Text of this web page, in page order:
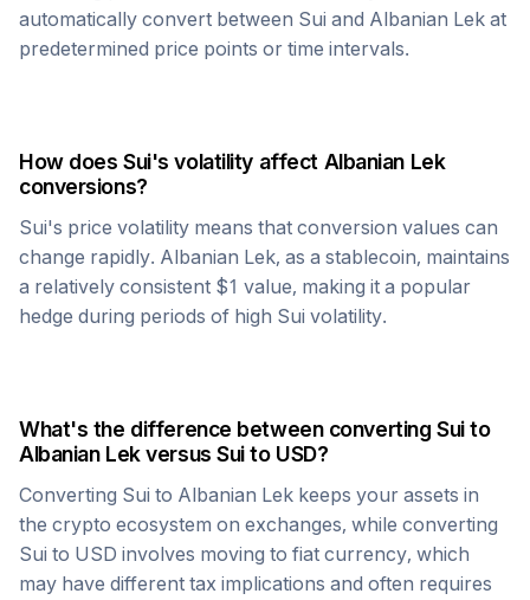
automatically convert between Sui and Albanian Lek at
predetermined price points or time intervals.
How doesSui's volatility affect Albanian Lek
conversions?
Sui's price volatility means that conversion values can
change rapidly. Albanian Lek, as a stablecoin, maintains
a relatively consistent $1 value, making it a popular
hedge during periods of high Sui volatility.
What's the difference between converting Suito
Albanian LekversusSuito USD?
Converting Sui to Albanian Lek keeps your assets in
the crypto ecosystem on exchanges, while converting
Sui to USD involves moving to fiat currency, which
may have different tax implications and often requires